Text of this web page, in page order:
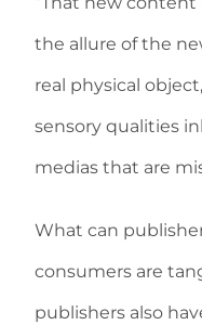
the allure of the
real physical
sensory qualities
medias that are
What can
consumers are
publishers also